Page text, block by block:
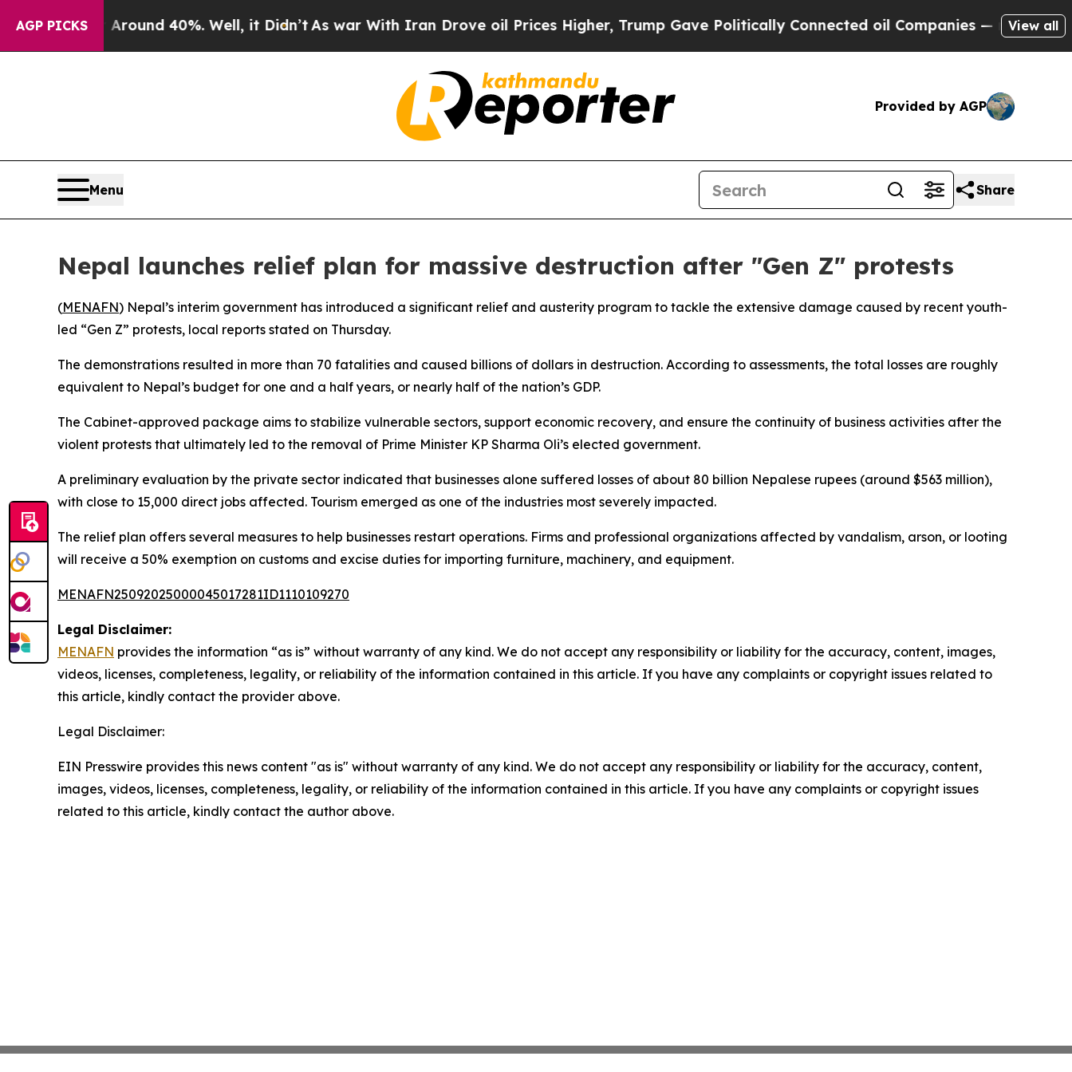
AGP PICKS
a Floor Around 40%. Well, it Didn’tAs war With Iran Drove oil Prices Higher, Trump Gave Politically Connected oil Companies — not View all
Provided by AGP
Menu Share
Nepal launches relief plan for massive destruction after "Gen Z" protests
(MENAFN) Nepal’s interim government has introduced a significant relief and austerity program to tackle the extensive damage caused by recent youth-
led “Gen Z” protests, local reports stated on Thursday.
The demonstrations resulted in more than 70 fatalities and caused billions of dollars in destruction. According to assessments, the total losses are roughly
equivalent to Nepal’s budget for one and a half years, or nearly half of the nation’s GDP.
The Cabinet-approved package aims to stabilize vulnerable sectors, support economic recovery, and ensure the continuity of business activities after the
violent protests that ultimately led to the removal of Prime Minister KP Sharma Oli’s elected government.
A preliminary evaluation by the private sector indicated that businesses alone suffered losses of about 80 billion Nepalese rupees (around $563 million),
with close to 15,000 direct jobs affected. Tourism emerged as one of the industries most severely impacted.
The relief plan offers several measures to help businesses restart operations. Firms and professional organizations affected by vandalism, arson, or looting
will receive a 50% exemption on customs and excise duties for importing furniture, machinery, and equipment.
MENAFN25092025000045017281ID1110109270
Legal Disclaimer:
MENAFN provides the information “as is” without warranty of any kind. We do not accept any responsibility or liability for the accuracy, content, images,
videos, licenses, completeness, legality, or reliability of the information contained in this article. If you have any complaints or copyright issues related to
this article, kindly contact the provider above.
Legal Disclaimer:
EIN Presswire provides this news content "as is" without warranty of any kind. We do not accept any responsibility or liability for the accuracy, content,
images, videos, licenses, completeness, legality, or reliability of the information contained in this article. If you have any complaints or copyright issues
related to this article, kindly contact the author above.